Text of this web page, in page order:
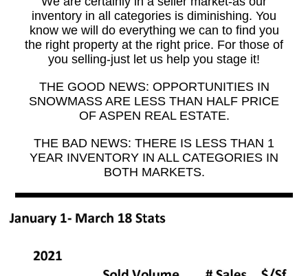
inventory in all categories is diminishing. You
know we will do everything we can to find you
the right property at the right price. For those of
you selling-just let us help you stage it!
THE GOOD NEWS: OPPORTUNITIES IN
SNOWMASS ARE LESS THAN HALF PRICE
OF ASPEN REAL ESTATE.
THE BAD NEWS: THERE IS LESS THAN 1
YEAR INVENTORY IN ALL CATEGORIES IN
BOTH MARKETS.